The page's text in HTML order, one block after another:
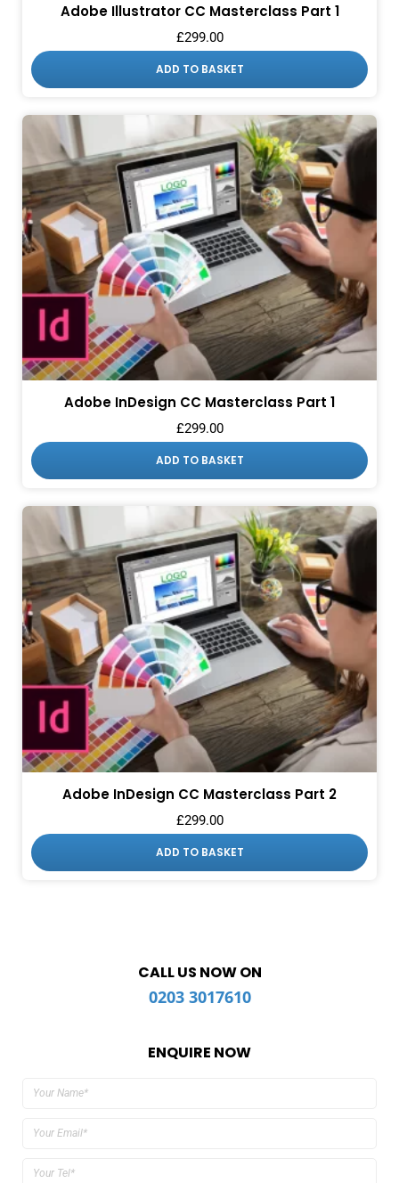
Adobe Illustrator CC Masterclass Part 1
£299.00
ADD TO BASKET
Adobe InDesign CC Masterclass Part 1
£299.00
ADD TO BASKET
Adobe InDesign CC Masterclass Part 2
£299.00
ADD TO BASKET
CALL US NOW ON
0203 3017610
ENQUIRE NOW